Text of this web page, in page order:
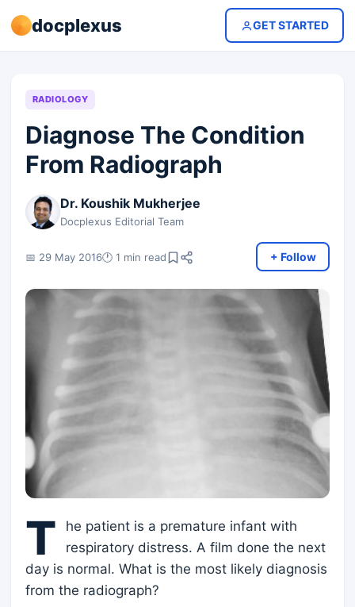
docplexus GET STARTED
RADIOLOGY
Diagnose The Condition
From Radiograph
Dr. Koushik Mukherjee
Docplexus Editorial Team
📅 29 May 2016🕐 1 min read + Follow
T
he patient is a premature infant with
respiratory distress. A film done the next
day is normal. What is the most likely diagnosis
from the radiograph?